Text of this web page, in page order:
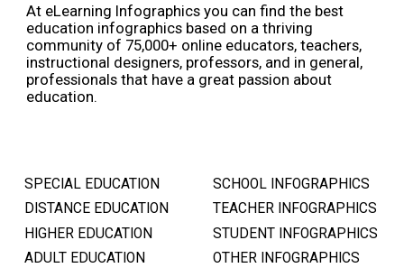
At eLearning Infographics you can find the best
education infographics based on a thriving
community of 75,000+ online educators, teachers,
instructional designers, professors, and in general,
professionals that have a great passion about
education.
SPECIAL EDUCATION
DISTANCE EDUCATION
HIGHER EDUCATION
ADULT EDUCATION
SCHOOL INFOGRAPHICS
TEACHER INFOGRAPHICS
STUDENT INFOGRAPHICS
OTHER INFOGRAPHICS